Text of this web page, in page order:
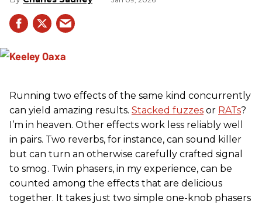
Running two effects of the same kind concurrently
can yield amazing results. Stacked fuzzes or RATs?
I’m in heaven. Other effects work less reliably well
in pairs. Two reverbs, for instance, can sound killer
but can turn an otherwise carefully crafted signal
to smog. Twin phasers, in my experience, can be
counted among the effects that are delicious
together. It takes just two simple one-knob phasers